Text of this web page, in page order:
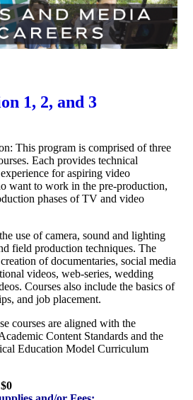
1, 2, and 3
This program is comprised of three
Each provides technical
for aspiring video
want to work in the pre-production,
phases of TV and video
use of camera, sound and lighting
field production techniques. The
of documentaries, social media
videos, web-series, wedding
Courses also include the basics of
and job placement.
courses are aligned with the
Content Standards and the
Education Model Curriculum
$0